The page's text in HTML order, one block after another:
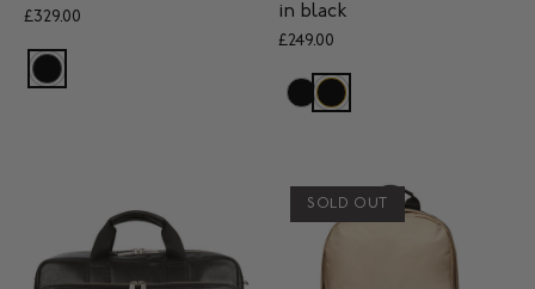
£329.00
in black
£249.00
SOLD OUT